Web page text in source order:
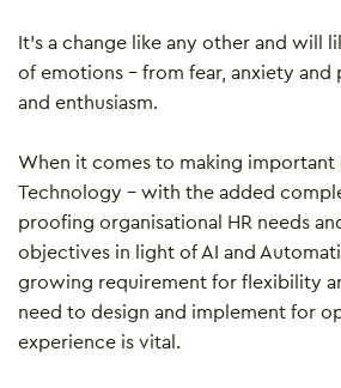
It’s a change like any other and will
of emotions – from fear, anxiety
and enthusiasm.
When it comes to making important
Technology – with the added
proofing organisational HR needs
objectives in light of AI and
growing requirement for flexibility
need to design and implement for
experience is vital.